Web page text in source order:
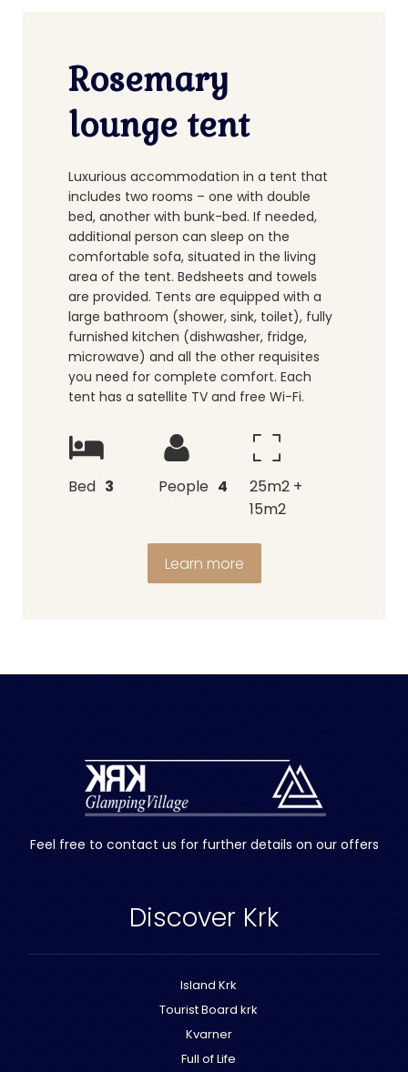
Rosemary
lounge tent
Luxurious accommodation in a tent that
includes two rooms – one with double
bed, another with bunk-bed. If needed,
additional person can sleep on the
comfortable sofa, situated in the living
area of the tent. Bedsheets and towels
are provided. Tents are equipped with a
large bathroom (shower, sink, toilet), fully
furnished kitchen (dishwasher, fridge,
microwave) and all the other requisites
you need for complete comfort. Each
tent has a satellite TV and free Wi-Fi.
Bed 3 People 4
25m2 +
15m2
Learn more
Feel free to contact us for further details on our offers
Discover Krk
Island Krk
Tourist Board krk
Kvarner
Full of Life